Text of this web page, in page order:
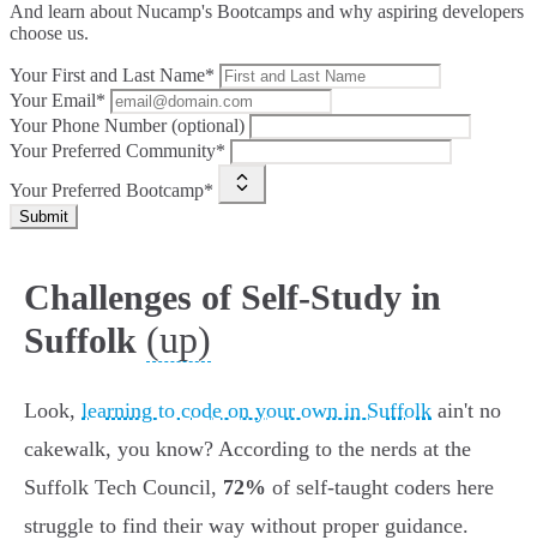
And learn about Nucamp's Bootcamps and why aspiring developers
choose us.
Your First and Last Name*
Your Email*
Your Phone Number (optional)
Your Preferred Community*
Your Preferred Bootcamp*
Submit
Challenges of Self-Study in
Suffolk (up)
Look, learning to code on your own in Suffolk ain't no
cakewalk, you know? According to the nerds at the
Suffolk Tech Council, 72% of self-taught coders here
struggle to find their way without proper guidance.